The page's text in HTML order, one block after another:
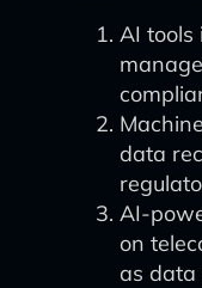
AI
data
AI-
on
as data